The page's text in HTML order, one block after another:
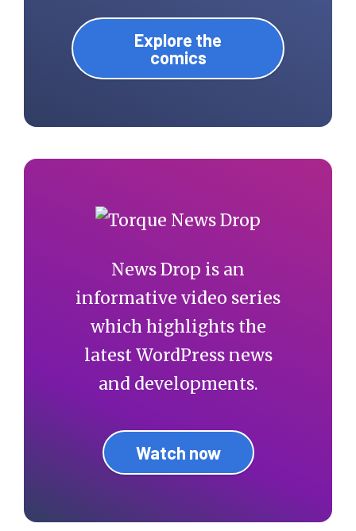
Explore the
comics
News Drop is an
informative video series
which highlights the
latest WordPress news
and developments.
Watch now